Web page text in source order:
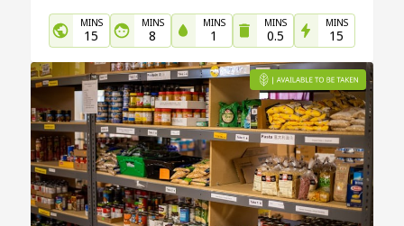
MINS
15
MINS
8
MINS
1
MINS
0.5
MINS
15